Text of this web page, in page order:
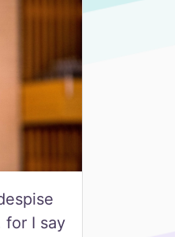
for I say